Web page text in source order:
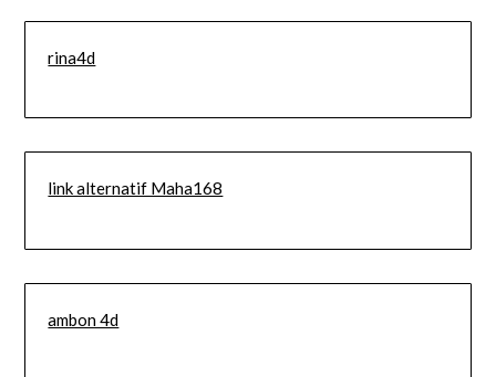
rina4d
link alternatif Maha168
ambon 4d